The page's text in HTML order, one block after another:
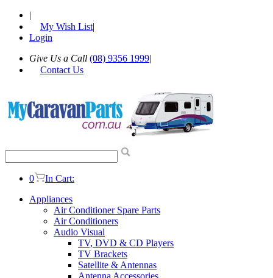
|
My Wish List|
Login
Give Us a Call (08) 9356 1999|
Contact Us
0
In Cart:
Appliances
Air Conditioner Spare Parts
Air Conditioners
Audio Visual
TV, DVD & CD Players
TV Brackets
Satellite & Antennas
Antenna Accessories